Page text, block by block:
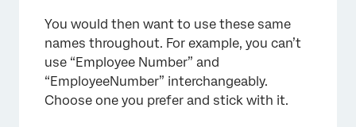
You would then want to use these same
names throughout. For example, you can’t
use “Employee Number” and
“EmployeeNumber” interchangeably.
Choose one you prefer and stick with it.